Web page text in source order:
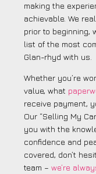
making the
achievable. We
prior to beginning,
list of the most
Glan-rhyd with us.
Whether you’re
value, what
receive payment,
Our “Selling My
you with the
confidence and
covered, don’t
team – we’re